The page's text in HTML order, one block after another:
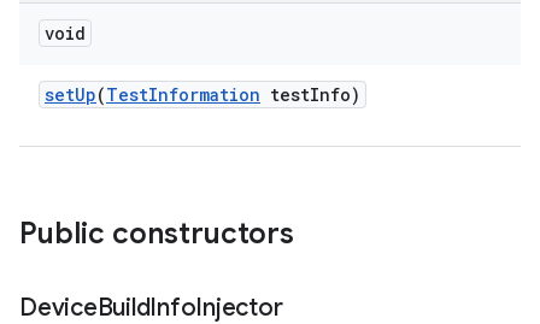
void
setUp(TestInformation testInfo)
Public constructors
DeviceBuildInfoInjector